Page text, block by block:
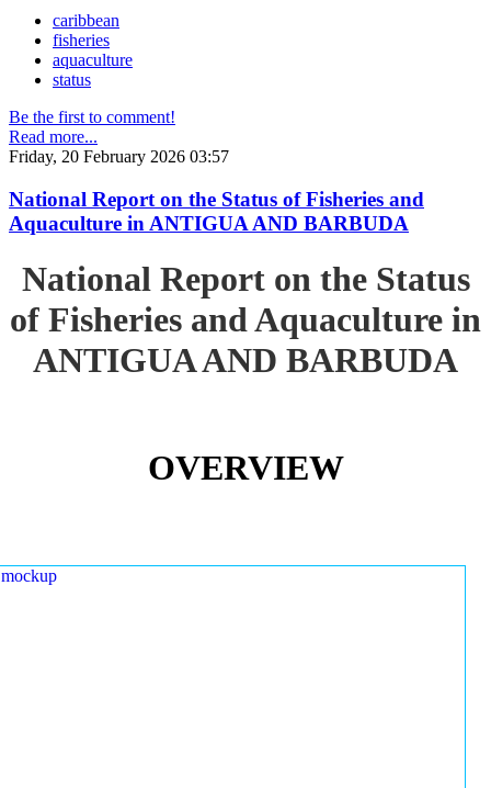
caribbean
fisheries
aquaculture
status
Be the first to comment!
Read more...
Friday, 20 February 2026 03:57
National Report on the Status of Fisheries and
Aquaculture in ANTIGUA AND BARBUDA
National Report on the Status
of Fisheries and Aquaculture in
ANTIGUA AND BARBUDA
OVERVIEW